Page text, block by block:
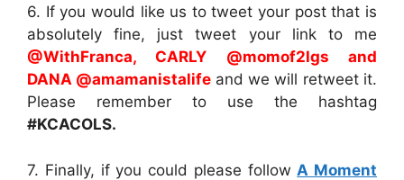
6. If you would like us to tweet your post that is
absolutely fine, just tweet your link to me
@WithFranca, CARLY @momof2lgs and
DANA @amamanistalife and we will retweet it.
Please remember to use the hashtag
#KCACOLS.
7. Finally, if you could please follow A Moment